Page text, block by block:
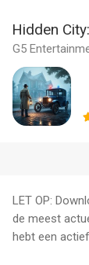
Hidden
G5
LET OP:
de meest
hebt een